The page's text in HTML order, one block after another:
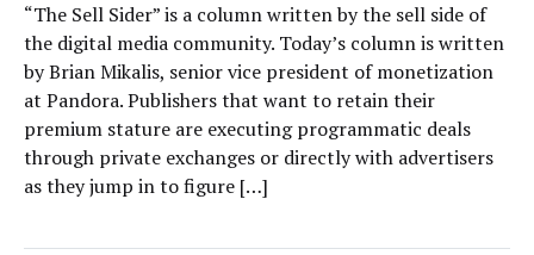
“The Sell Sider” is a column written by the sell side of
the digital media community. Today’s column is written
by Brian Mikalis, senior vice president of monetization
at Pandora. Publishers that want to retain their
premium stature are executing programmatic deals
through private exchanges or directly with advertisers
as they jump in to figure […]